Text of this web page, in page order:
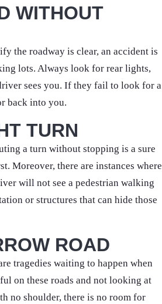
WITHOUT
the roadway is clear, an accident is
lots. Always look for rear lights,
sees you. If they fail to look for a
back into you.
TURN
a turn without stopping is a sure
Moreover, there are instances where
will not see a pedestrian walking
or structures that can hide those
ROAD
tragedies waiting to happen when
on these roads and not looking at
no shoulder, there is no room for